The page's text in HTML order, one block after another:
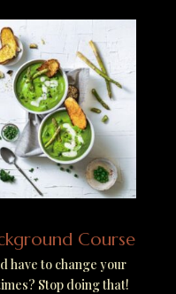
Course
have to change your
Stop doing that!